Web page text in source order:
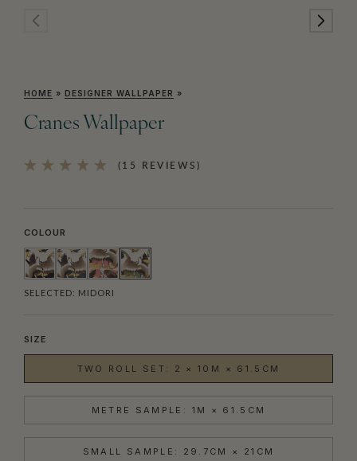
HOME » DESIGNER WALLPAPER »
Cranes Wallpaper
(15 REVIEWS)
COLOUR
SELECTED: MIDORI
SIZE
TWO ROLL SET: 2 × 10M × 61.5CM
METRE SAMPLE: 1M × 61.5CM
SMALL SAMPLE: 29.7CM × 21CM